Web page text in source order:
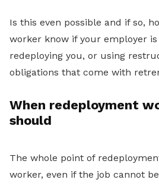
Is this even possible and if so,
worker know if your employer is
redeploying you, or using
obligations that come with
When redeployment
should
The whole point of
worker, even if the job cannot